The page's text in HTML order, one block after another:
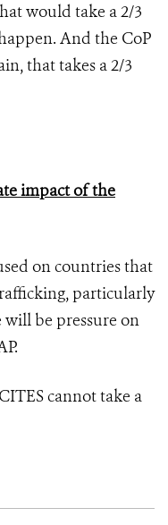
would take a 2/3
And the CoP
that takes a 2/3
impact of the
on countries that
particularly
be pressure on
cannot take a